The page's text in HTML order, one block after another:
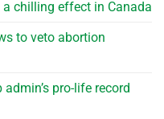
a chilling effect in Canada
to veto abortion
pro-life record